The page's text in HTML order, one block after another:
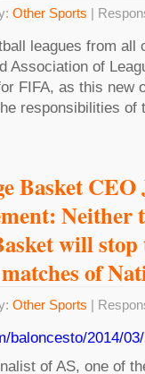
Other Sports |
leagues from
Association of
FIFA, as this new
responsibilities of
Basket
Neither
will
of
Other Sports |
baloncesto/2014/
of AS, one of